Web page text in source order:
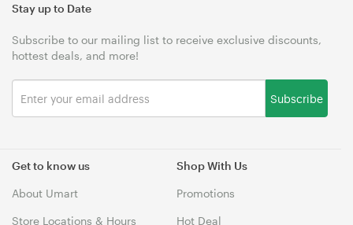
Get to know us
About Umart
Store Locations & Hours
Shop With Us
Promotions
Hot Deal
Stay up to Date
Subscribe to our mailing list to receive exclusive discounts,
hottest deals, and more!
Subscribe